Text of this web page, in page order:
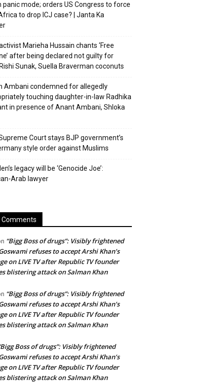
panic mode; orders US Congress to force
to drop ICJ case? | Janta Ka
Marieha Hussain chants ‘Free
after being declared not guilty for
Sunak, Suella Braverman coconuts
Ambani condemned for allegedly
touching daughter-in-law Radhika
in presence of Anant Ambani, Shloka
Supreme Court stays BJP government’s
style order against Muslims
legacy will be ‘Genocide Joe’:
Arab lawyer
Comments
“Bigg Boss of drugs”: Visibly frightened
refuses to accept Arshi Khan’s
on LIVE TV after Republic TV founder
blistering attack on Salman Khan
“Bigg Boss of drugs”: Visibly frightened
refuses to accept Arshi Khan’s
on LIVE TV after Republic TV founder
blistering attack on Salman Khan
Boss of drugs”: Visibly frightened
refuses to accept Arshi Khan’s
on LIVE TV after Republic TV founder
blistering attack on Salman Khan